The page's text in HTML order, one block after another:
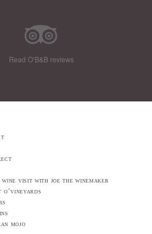
Read O'B&B reviews
visit with joe the winemaker
mojo